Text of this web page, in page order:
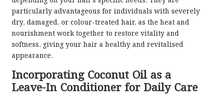
particularly advantageous for individuals with severely
dry, damaged, or colour-treated hair, as the heat and
nourishment work together to restore vitality and
softness, giving your hair a healthy and revitalised
appearance.
Incorporating Coconut Oil as a
Leave-In Conditioner for Daily Care